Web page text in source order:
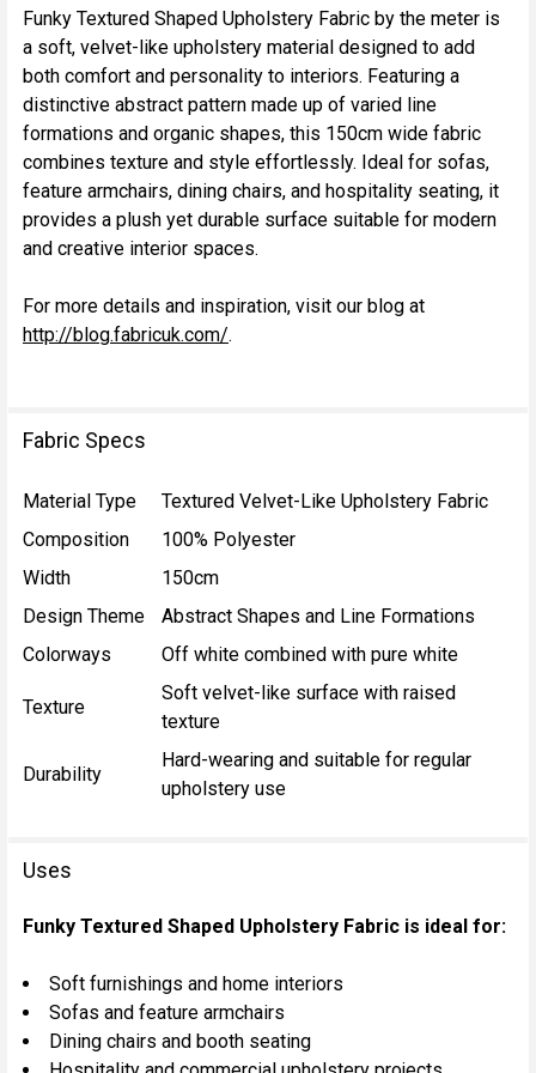
SELECT
ALL
ADD
SELECTED
Funky Textured Shaped Upholstery Fabric by the meter is
a soft, velvet-like upholstery material designed to add
both comfort and personality to interiors. Featuring a
distinctive abstract pattern made up of varied line
formations and organic shapes, this 150cm wide fabric
combines texture and style effortlessly. Ideal for sofas,
feature armchairs, dining chairs, and hospitality seating, it
provides a plush yet durable surface suitable for modern
and creative interior spaces.
For more details and inspiration, visit our blog at
http://blog.fabricuk.com/.
Fabric Specs
Material Type
Textured Velvet-Like Upholstery Fabric
Composition
100% Polyester
Width
150cm
Design Theme
Abstract Shapes and Line Formations
Colorways
Off white combined with pure white
Texture
Soft velvet-like surface with raised
texture
Durability
Hard-wearing and suitable for regular
upholstery use
Uses
Funky Textured Shaped Upholstery Fabric is ideal for:
Soft furnishings and home interiors
Sofas and feature armchairs
Dining chairs and booth seating